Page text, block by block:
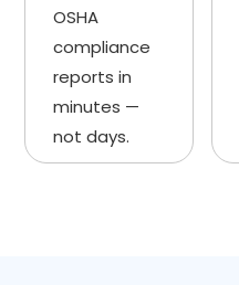
OSHA
compliance
reports in
minutes —
not days.